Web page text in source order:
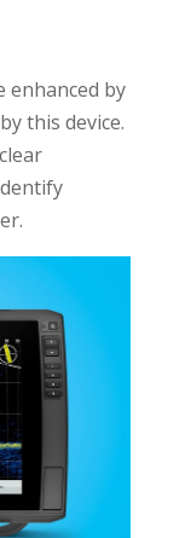
enhanced by
this device.